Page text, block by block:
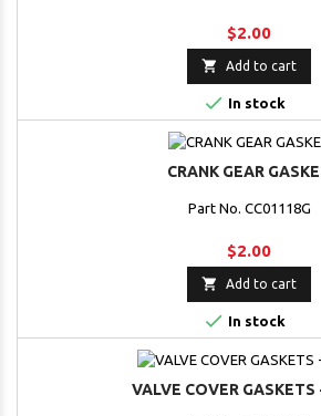
$2.00
 Add to cart
 In stock
CRANK GEAR
Part No. CC01118G
$2.00
 Add to cart
 In stock
VALVE COVER GASKETS